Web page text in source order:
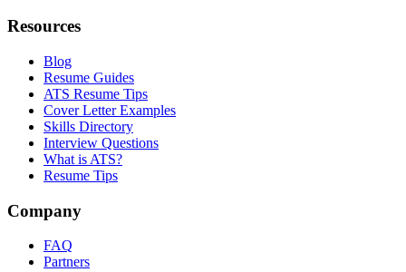
Resources
Blog
Resume Guides
ATS Resume Tips
Cover Letter Examples
Skills Directory
Interview Questions
What is ATS?
Resume Tips
Company
FAQ
Partners